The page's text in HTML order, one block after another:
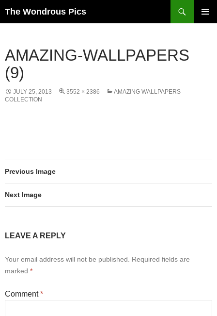
The Wondrous Pics
AMAZING-WALLPAPERS
(9)
JULY 25, 2013 3552 × 2386
AMAZING WALLPAPERS
COLLECTION
Previous Image
Next Image
LEAVE A REPLY
Your email address will not be published.
Required fields are
marked *
Comment*